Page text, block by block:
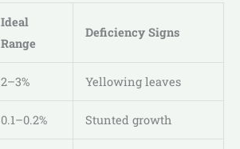
Ideal
Range
Deficiency Signs
2–3% Yellowing leaves
0.1–0.2% Stunted growth